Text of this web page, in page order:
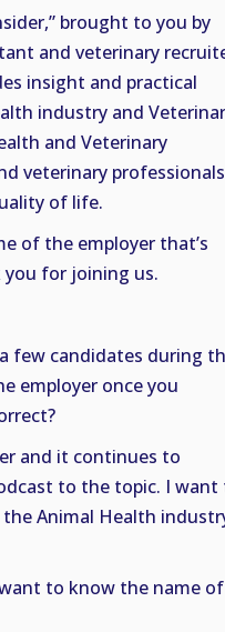
brought to you by
and veterinary
insight and practical
industry and
and Veterinary
veterinary professionals
of life.
of the employer that’s
for joining us.
few candidates during
employer once you
and it continues to
to the topic. I want
Animal Health
to know the name of